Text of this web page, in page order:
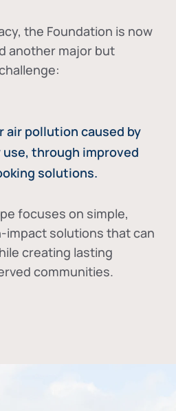
the Foundation is now
another major but
air pollution caused by
through improved
solutions.
focuses on simple,
impact solutions that can
creating lasting
communities.